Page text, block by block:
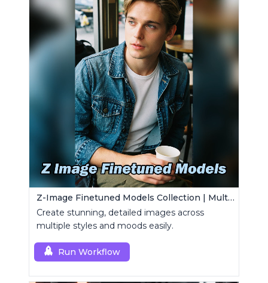
Z-Image Finetuned Models Collection | Multi-Style Generator
Create stunning, detailed images across
multiple styles and moods easily.
Run Workflow